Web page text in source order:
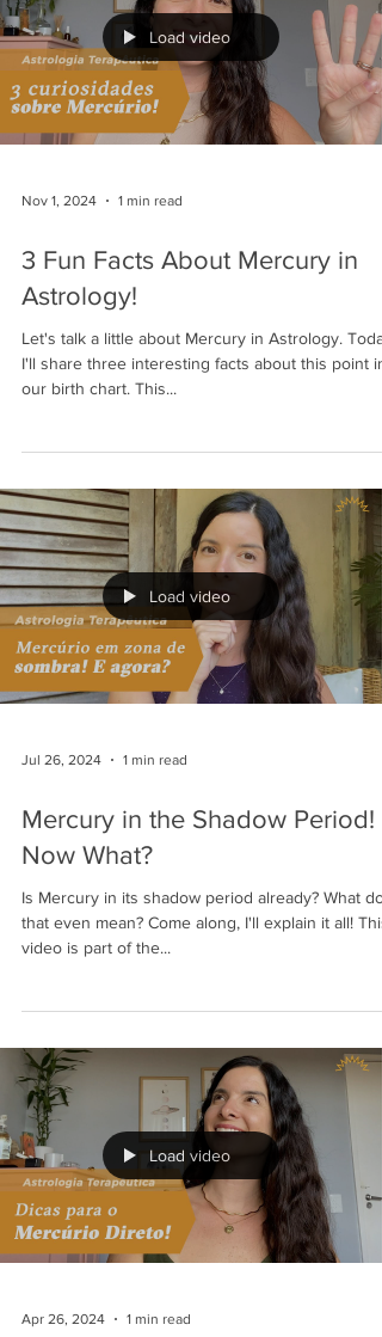
Load video
Nov 1, 2024 1 min read
3 Fun Facts About Mercury in
Astrology!
Let's talk a little about Mercury in Astrology.
I'll share three interesting facts about this point in
our birth chart. This...
Load video
Jul 26, 2024 1 min read
Mercury in the Shadow Period!
Now What?
Is Mercury in its shadow period already? What
that even mean? Come along, I'll explain it all! This
video is part of the...
Load video
Apr 26, 2024 1 min read